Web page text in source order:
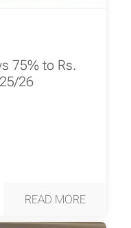
75% to Rs.
26
READ MORE